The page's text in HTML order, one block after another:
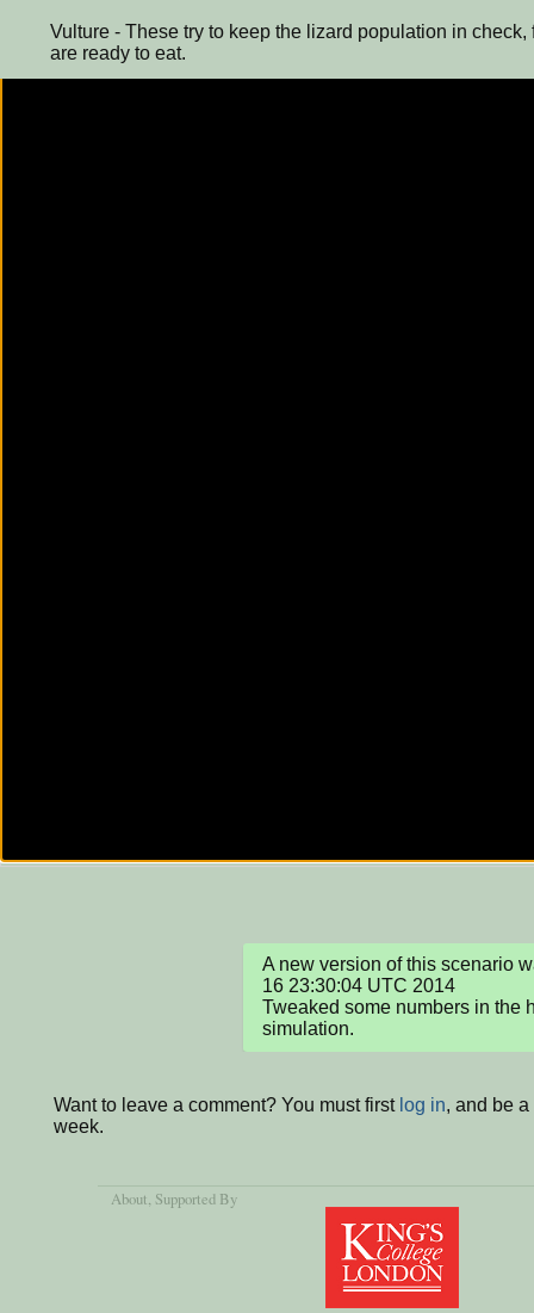
Vulture - These try to keep the lizard population in
are ready to eat.
A new version of this scenario
16 23:30:04 UTC 2014
Tweaked some numbers in the
simulation.
Want to leave a comment? You must first log in, and be
week.
About, Supported By